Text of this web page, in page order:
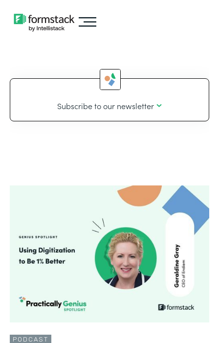
Subscribe to our newsletter
PODCAST